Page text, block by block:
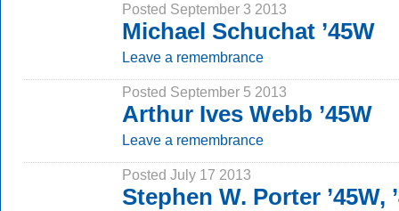
Posted September 3 2013
Michael Schuchat ’45W
Leave a remembrance
Posted September 5 2013
Arthur Ives Webb ’45W
Leave a remembrance
Posted July 17 2013
Stephen W. Porter ’45W,